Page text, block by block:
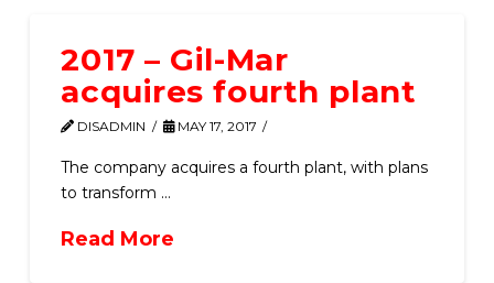
2017 – Gil-Mar
acquires fourth plant
DISADMIN MAY 17, 2017
The company acquires a fourth plant, with plans
to transform …
Read More